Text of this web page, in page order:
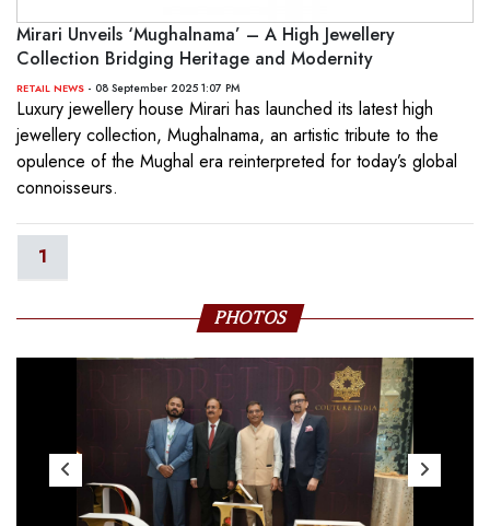
Mirari Unveils ‘Mughalnama’ – A High Jewellery
Collection Bridging Heritage and Modernity
RETAIL NEWS - 08 September 2025 1:07 PM
Luxury jewellery house Mirari has launched its latest high
jewellery collection, Mughalnama, an artistic tribute to the
opulence of the Mughal era reinterpreted for today’s global
connoisseurs.
1
PHOTOS